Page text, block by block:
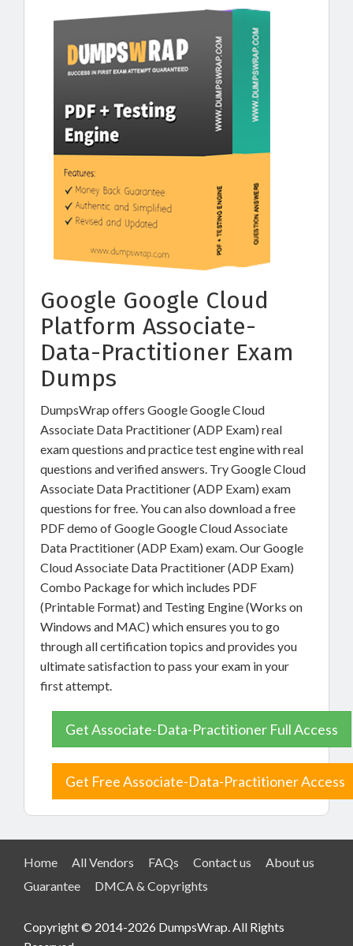
Google Google Cloud
Platform Associate-
Data-Practitioner Exam
Dumps
DumpsWrap offers Google Google Cloud
Associate Data Practitioner (ADP Exam) real
exam questions and practice test engine with real
questions and verified answers. Try Google Cloud
Associate Data Practitioner (ADP Exam) exam
questions for free. You can also download a free
PDF demo of Google Google Cloud Associate
Data Practitioner (ADP Exam) exam. Our Google
Cloud Associate Data Practitioner (ADP Exam)
Combo Package for which includes PDF
(Printable Format) and Testing Engine (Works on
Windows and MAC) which ensures you to go
through all certification topics and provides you
ultimate satisfaction to pass your exam in your
first attempt.
Get Associate-Data-Practitioner Full Access
Get Free Associate-Data-Practitioner Access
Home All Vendors FAQs Contact us
About us
Guarantee
DMCA & Copyrights
Copyright © 2014-2026 DumpsWrap. All Rights